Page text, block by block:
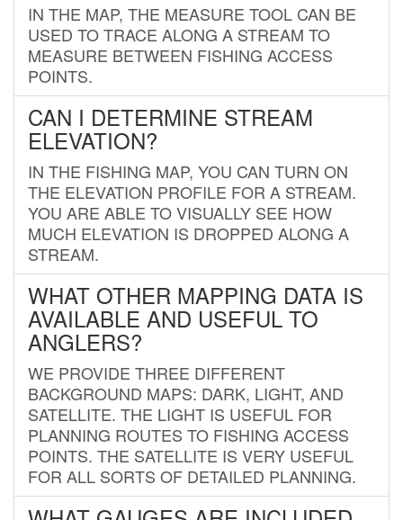
IN THE MAP, THE MEASURE TOOL CAN BE
USED TO TRACE ALONG A STREAM TO
MEASURE BETWEEN FISHING ACCESS
POINTS.
CAN I DETERMINE STREAM
ELEVATION?
IN THE FISHING MAP, YOU CAN TURN ON
THE ELEVATION PROFILE FOR A STREAM.
YOU ARE ABLE TO VISUALLY SEE HOW
MUCH ELEVATION IS DROPPED ALONG A
STREAM.
WHAT OTHER MAPPING DATA IS
AVAILABLE AND USEFUL TO
ANGLERS?
WE PROVIDE THREE DIFFERENT
BACKGROUND MAPS: DARK, LIGHT, AND
SATELLITE. THE LIGHT IS USEFUL FOR
PLANNING ROUTES TO FISHING ACCESS
POINTS. THE SATELLITE IS VERY USEFUL
FOR ALL SORTS OF DETAILED PLANNING.